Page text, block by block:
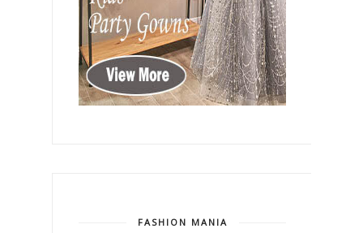
FASHION MANIA